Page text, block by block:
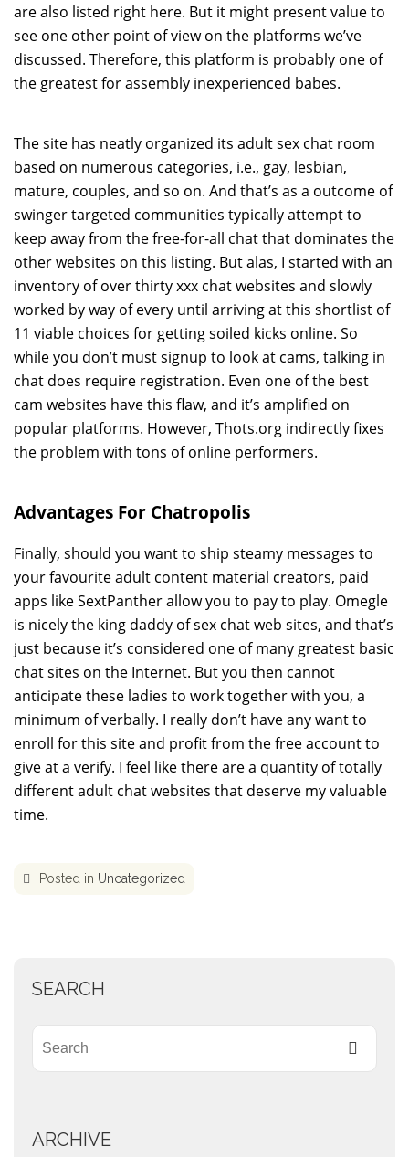
are also listed right here. But it might present value to
see one other point of view on the platforms we’ve
discussed. Therefore, this platform is probably one of
the greatest for assembly inexperienced babes.
The site has neatly organized its adult sex chat room
based on numerous categories, i.e., gay, lesbian,
mature, couples, and so on. And that’s as a outcome of
swinger targeted communities typically attempt to
keep away from the free-for-all chat that dominates the
other websites on this listing. But alas, I started with an
inventory of over thirty xxx chat websites and slowly
worked by way of every until arriving at this shortlist of
11 viable choices for getting soiled kicks online. So
while you don’t must signup to look at cams, talking in
chat does require registration. Even one of the best
cam websites have this flaw, and it’s amplified on
popular platforms. However, Thots.org indirectly fixes
the problem with tons of online performers.
Advantages For Chatropolis
Finally, should you want to ship steamy messages to
your favourite adult content material creators, paid
apps like SextPanther allow you to pay to play. Omegle
is nicely the king daddy of sex chat web sites, and that’s
just because it’s considered one of many greatest basic
chat sites on the Internet. But you then cannot
anticipate these ladies to work together with you, a
minimum of verbally. I really don’t have any want to
enroll for this site and profit from the free account to
give at a verify. I feel like there are a quantity of totally
different adult chat websites that deserve my valuable
time.
Posted in Uncategorized
SEARCH
ARCHIVE